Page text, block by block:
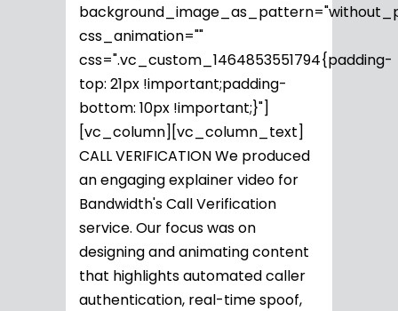
css_animation=""
css=".vc_custom_1464853551794{padding-
top: 21px !important;padding-
bottom: 10px !important;}"]
[vc_column][vc_column_text]
CALL VERIFICATION We produced
an engaging explainer video for
Bandwidth's Call Verification
service. Our focus was on
designing and animating content
that highlights automated caller
authentication, real-time spoof,